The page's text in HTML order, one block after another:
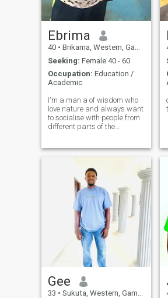
Ebrima
40 • Brikama, Western, Gambia
Seeking: Female 40 - 60
Occupation: Education /
Academic
I'm a man a of wisdom who
love nature and always want
to socialise with people from
different parts of the
personate to my job and
students.my hobby is sports.
Gee
33 • Sukuta, Western, Gambia